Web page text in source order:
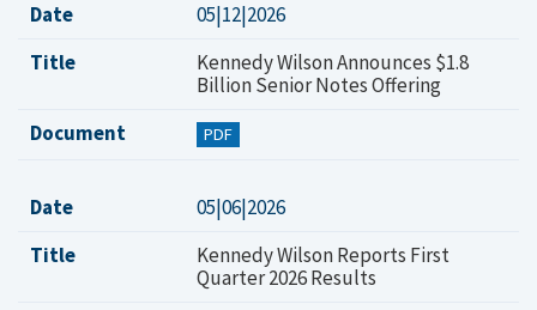
Date
05|12|2026
Title
Kennedy Wilson Announces $1.8
Billion Senior Notes Offering
Document
PDF
Date
05|06|2026
Title
Kennedy Wilson Reports First
Quarter 2026 Results